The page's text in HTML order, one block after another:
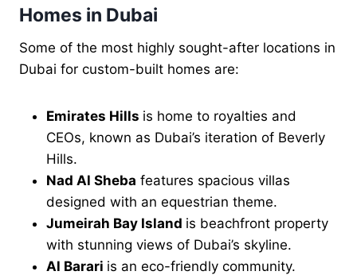
Homes in Dubai
Some of the most highly sought-after locations in
Dubai for custom-built homes are:
Emirates Hills is home to royalties and
CEOs, known as Dubai’s iteration of Beverly
Hills.
Nad Al Sheba features spacious villas
designed with an equestrian theme.
Jumeirah Bay Island is beachfront property
with stunning views of Dubai’s skyline.
Al Barari is an eco-friendly community.